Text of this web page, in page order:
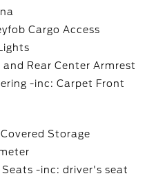
Cargo Access
Rear Center Armrest
-inc: Carpet Front
Storage
-inc: driver's seat